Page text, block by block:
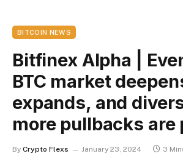
BITCOIN NEWS
Bitfinex Alpha |
BTC market
expands, and
more pullbacks are
By Crypto Flexs January 23, 2024 3